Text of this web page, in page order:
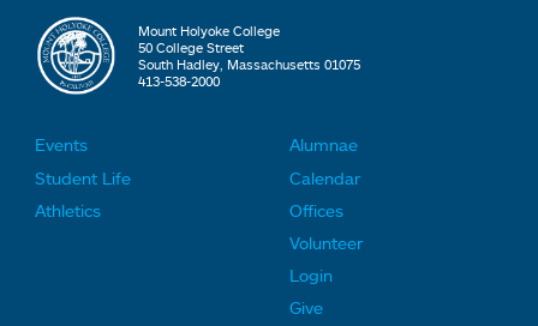
Mount Holyoke College
50 College Street
South Hadley, Massachusetts 01075
413-538-2000
Events
Student Life
Athletics
o
t
e
Alumnae
Calendar
Offices
Volunteer
Login
Give